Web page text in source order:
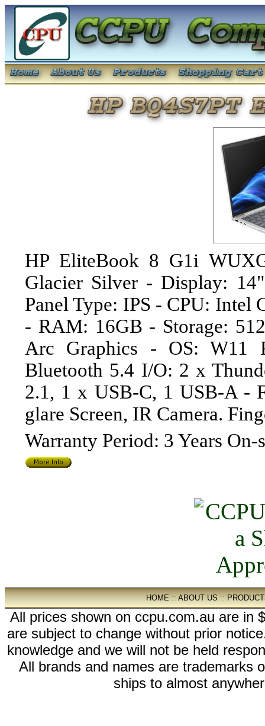
HP EliteBook 8 G1i
Glacier Silver - Display:
Panel Type: IPS - CPU: Intel
- RAM: 16GB - Storage:
Arc Graphics - OS:
Bluetooth 5.4 I/O: 2 x
2.1, 1 x USB-C, 1 USB-A -
glare Screen, IR Camera.
Warranty Period: 3 Years
HOME::ABOUT US::
All prices shown on ccpu.com.au are in
are subject to change without prior
knowledge and we will not be held
All brands and names are trademarks
ships to almost